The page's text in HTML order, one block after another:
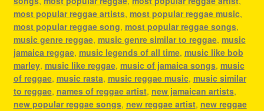
most popular reggae artists, most popular reggae music,
most popular reggae song, most popular reggae songs,
music genre reggae, music genre similar to reggae, music
jamaica reggae, music legends of all time, music like bob
marley, music like reggae, music of jamaica songs, music
of reggae, music rasta, music reggae music, music similar
to reggae, names of reggae artist, new jamaican artists,
new popular reggae songs, new reggae artist, new reggae